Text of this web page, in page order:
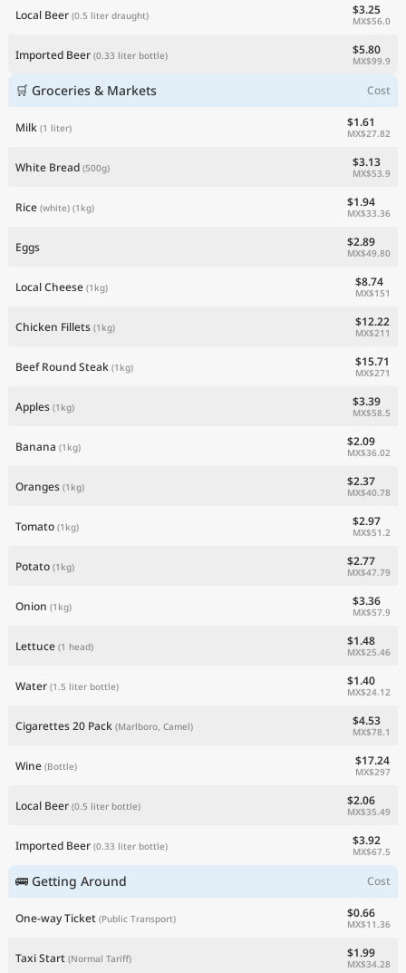
Local Beer (0.5 liter draught) $3.25
MX$56.0
Imported Beer (0.33 liter bottle) $5.80
MX$99.9
🛒 Groceries & Markets Cost
Milk (1 liter) $1.61
MX$27.82
White Bread (500g) $3.13
MX$53.9
Rice (white) (1kg) $1.94
MX$33.36
Eggs $2.89
MX$49.80
Local Cheese (1kg) $8.74
MX$151
Chicken Fillets (1kg) $12.22
MX$211
Beef Round Steak (1kg) $15.71
MX$271
Apples (1kg) $3.39
MX$58.5
Banana (1kg) $2.09
MX$36.02
Oranges (1kg) $2.37
MX$40.78
Tomato (1kg) $2.97
MX$51.2
Potato (1kg) $2.77
MX$47.79
Onion (1kg) $3.36
MX$57.9
Lettuce (1 head) $1.48
MX$25.46
Water (1.5 liter bottle) $1.40
MX$24.12
Cigarettes 20 Pack (Marlboro, Camel) $4.53
MX$78.1
Wine (Bottle) $17.24
MX$297
Local Beer (0.5 liter bottle) $2.06
MX$35.49
Imported Beer (0.33 liter bottle) $3.92
MX$67.5
🚌 Getting Around Cost
One-way Ticket (Public Transport) $0.66
MX$11.36
Taxi Start (Normal Tariff) $1.99
MX$34.28